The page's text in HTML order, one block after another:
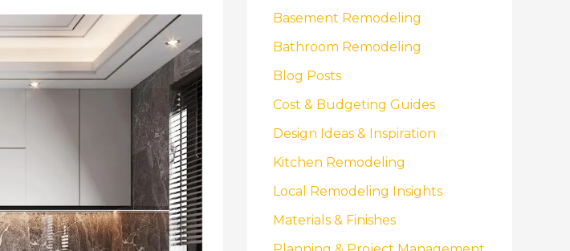
Basement Remodeling
Bathroom Remodeling
Blog Posts
Cost & Budgeting Guides
Design Ideas & Inspiration
Kitchen Remodeling
Local Remodeling Insights
Materials & Finishes